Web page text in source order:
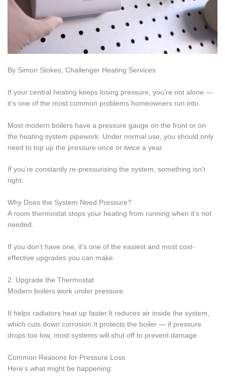
By Simon Stokes, Challenger Heating Services
If your central heating keeps losing pressure, you’re not alone —
it’s one of the most common problems homeowners run into.
Most modern boilers have a pressure gauge on the front or on
the heating system pipework. Under normal use, you should only
need to top up the pressure once or twice a year.
If you’re constantly re-pressurising the system, something isn’t
right.
Why Does the System Need Pressure?
A room thermostat stops your heating from running when it’s not
needed.
If you don’t have one, it’s one of the easiest and most cost-
effective upgrades you can make.
2. Upgrade the Thermostat
Modern boilers work under pressure.
It helps radiators heat up faster.It reduces air inside the system,
which cuts down corrosion.It protects the boiler — if pressure
drops too low, most systems will shut off to prevent damage.
Common Reasons for Pressure Loss
Here’s what might be happening: